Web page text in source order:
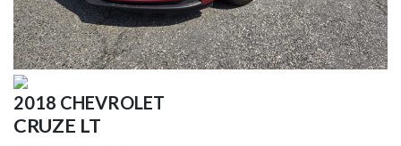
2018 CHEVROLET
CRUZE LT